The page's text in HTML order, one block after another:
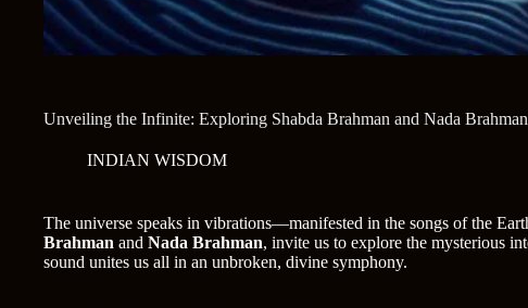
Unveiling the Infinite: Exploring Shabda Brahman and Nada Brahman
INDIAN WISDOM
The universe speaks in vibrations—manifested in the songs of the
Brahman and Nada Brahman, invite us to explore the mysterious
sound unites us all in an unbroken, divine symphony.